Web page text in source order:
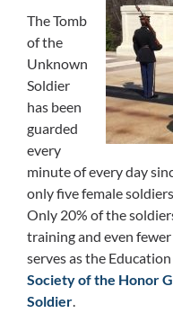
The Tomb
of the
Unknown
Soldier
has been
guarded
every
minute of every day
only five female
Only 20% of the
training and even
serves as the
Society of the Honor
Soldier.